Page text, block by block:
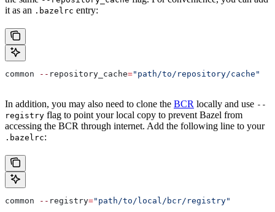
it as an .bazelrc entry:
common -- repository_cache="path/to/repository/cache"
In addition, you may also need to clone the BCR locally and use --
registry flag to point your local copy to prevent Bazel from
accessing the BCR through internet. Add the following line to your
.bazelrc:
common -- registry="path/to/local/bcr/registry"